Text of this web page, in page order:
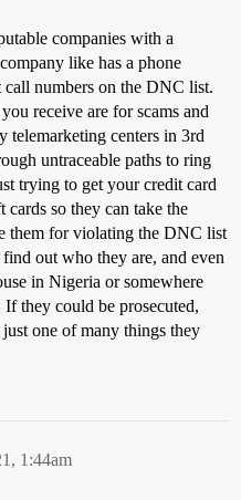
companies with a
like has a phone
numbers on the DNC list.
receive are for scams and
telemarketing centers in 3rd
untraceable paths to ring
trying to get your credit card
so they can take the
them for violating the DNC list
out who they are, and even
in Nigeria or somewhere
If they could be prosecuted,
one of many things they
1:44am